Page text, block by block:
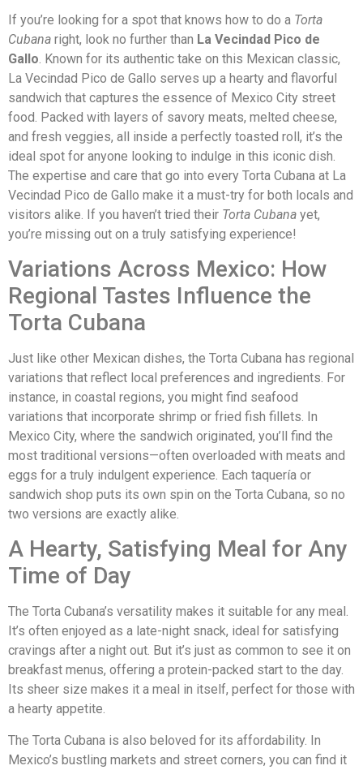
If you’re looking for a spot that knows how to do a Torta
Cubana right, look no further than La Vecindad Pico de
Gallo . Known for its authentic take on this Mexican classic,
La Vecindad Pico de Gallo serves up a hearty and flavorful
sandwich that captures the essence of Mexico City street
food. Packed with layers of savory meats, melted cheese,
and fresh veggies, all inside a perfectly toasted roll, it’s the
ideal spot for anyone looking to indulge in this iconic dish.
The expertise and care that go into every Torta Cubana at La
Vecindad Pico de Gallo make it a must-try for both locals and
visitors alike. If you haven’t tried their Torta Cubana yet,
you’re missing out on a truly satisfying experience!
Variations Across Mexico: How
Regional Tastes Influence the
Torta Cubana
Just like other Mexican dishes, the Torta Cubana has regional
variations that reflect local preferences and ingredients. For
instance, in coastal regions, you might find seafood
variations that incorporate shrimp or fried fish fillets. In
Mexico City, where the sandwich originated, you’ll find the
most traditional versions—often overloaded with meats and
eggs for a truly indulgent experience. Each taquería or
sandwich shop puts its own spin on the Torta Cubana, so no
two versions are exactly alike.
A Hearty, Satisfying Meal for Any
Time of Day
The Torta Cubana’s versatility makes it suitable for any meal.
It’s often enjoyed as a late-night snack, ideal for satisfying
cravings after a night out. But it’s just as common to see it on
breakfast menus, offering a protein-packed start to the day.
Its sheer size makes it a meal in itself, perfect for those with
a hearty appetite.
The Torta Cubana is also beloved for its affordability. In
Mexico’s bustling markets and street corners, you can find it